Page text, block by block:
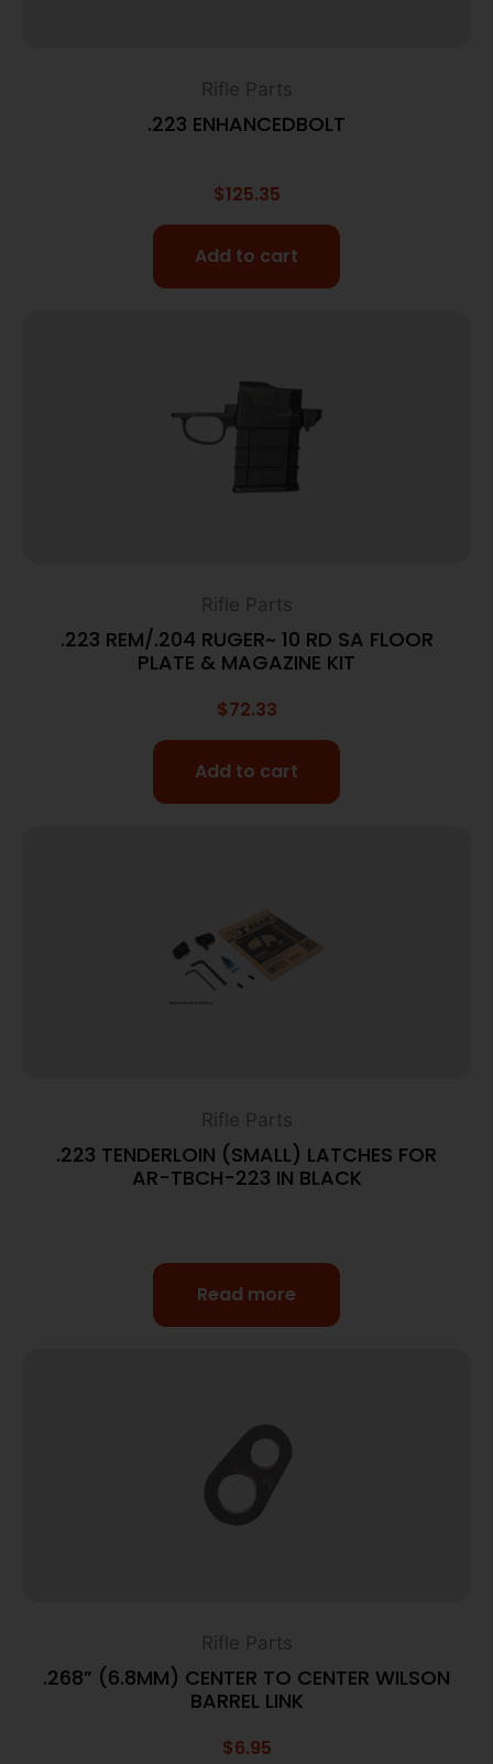
Rifle Parts
.223 ENHANCEDBOLT
$125.35
Add to cart
Rifle Parts
.223 REM/.204 RUGER~ 10 RD SA FLOOR
PLATE & MAGAZINE KIT
$72.33
Add to cart
Rifle Parts
.223 TENDERLOIN (SMALL) LATCHES FOR
AR-TBCH-223 IN BLACK
Read more
Rifle Parts
.268” (6.8MM) CENTER TO CENTER WILSON
BARREL LINK
$6.95